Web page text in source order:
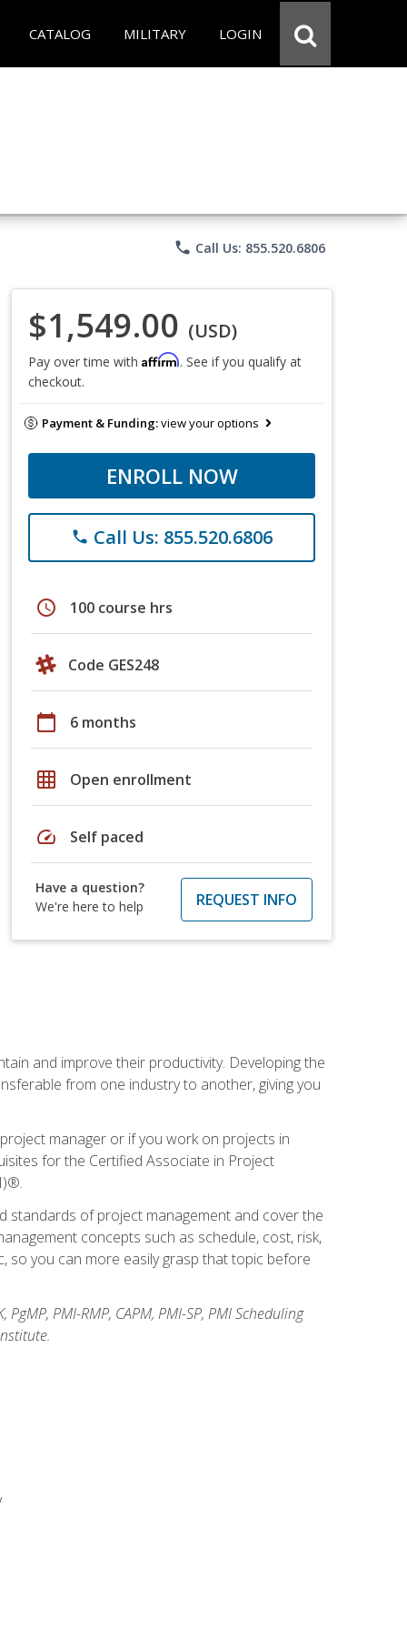
CATALOG MILITARY LOGIN
phone Call Us: 855.520.6806
$1,549.00 (USD)
Pay over time with Affirm. See if you qualify at
checkout.
Payment & Funding:view your options
ENROLL NOW
phone Call Us: 855.520.6806
schedule 100 course hrs
Code GES248
calendar_today 6 months
grid_on Open enrollment
speed Self paced
Have a question?
We're here to help
REQUEST INFO
and improve their productivity. Developing the
from one industry to another, giving you
manager or if you work on projects in
for the Certified Associate in Project
standards of project management and cover the
concepts such as schedule, cost, risk,
so you can more easily grasp that topic before
PMI-RMP, CAPM, PMI-SP, PMI Scheduling